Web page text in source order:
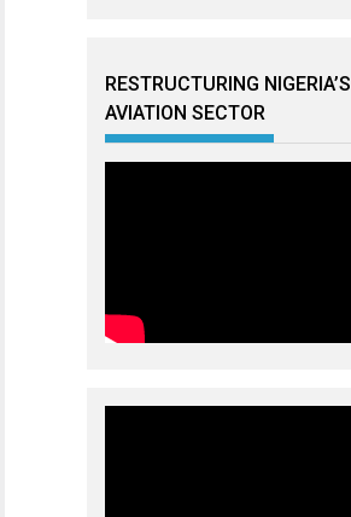
RESTRUCTURING NIGERIA’S
AVIATION SECTOR